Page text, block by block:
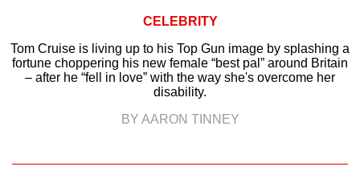
CELEBRITY
Tom Cruise is living up to his Top Gun image by splashing a
fortune choppering his new female “best pal” around Britain
– after he “fell in love” with the way she's overcome her
disability.
BY AARON TINNEY